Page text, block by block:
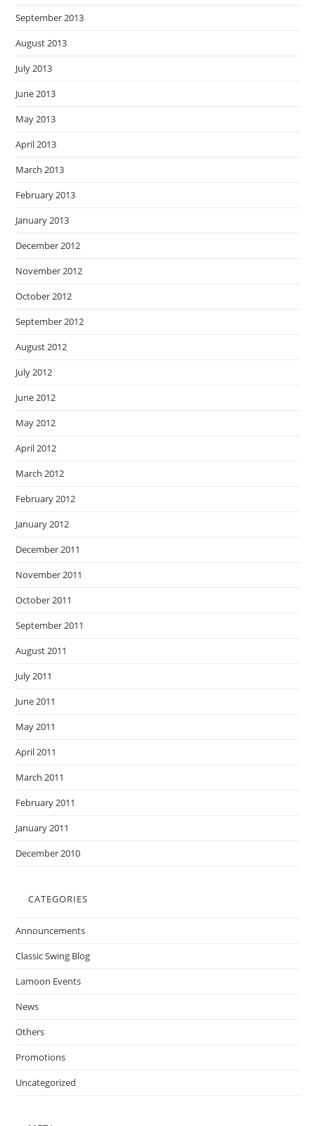
September 2013
August 2013
July 2013
June 2013
May 2013
April 2013
March 2013
February 2013
January 2013
December 2012
November 2012
October 2012
September 2012
August 2012
July 2012
June 2012
May 2012
April 2012
March 2012
February 2012
January 2012
December 2011
November 2011
October 2011
September 2011
August 2011
July 2011
June 2011
May 2011
April 2011
March 2011
February 2011
January 2011
December 2010
CATEGORIES
Announcements
Classic Swing Blog
Lamoon Events
News
Others
Promotions
Uncategorized